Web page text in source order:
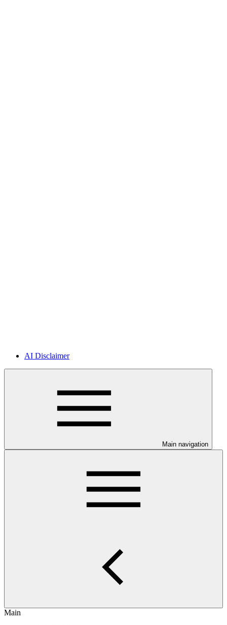
AI Disclaimer
Main navigation
Main